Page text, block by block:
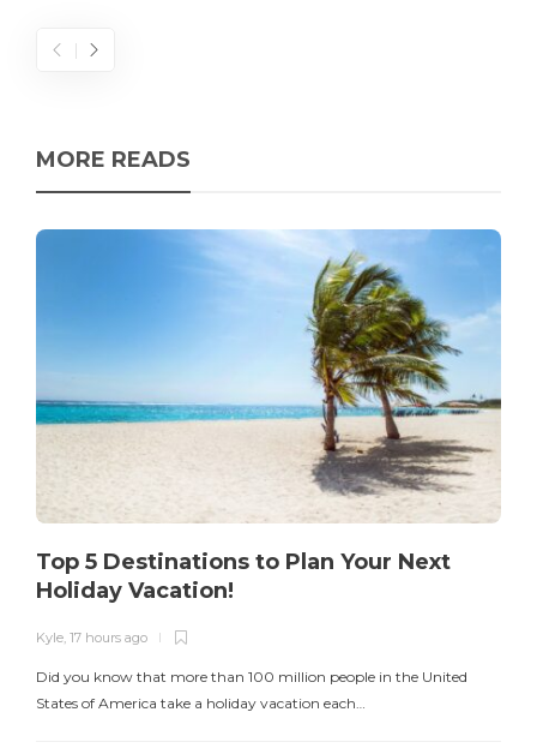
MORE READS
Top 5 Destinations to Plan Your Next
Holiday Vacation!
Kyle, 17 hours ago
Did you know that more than 100 million people in the United
States of America take a holiday vacation each…